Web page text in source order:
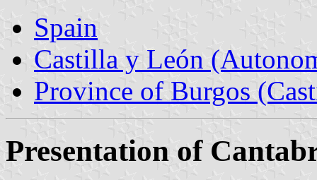
Spain
Castilla y León
Province of Burgos
Presentation of